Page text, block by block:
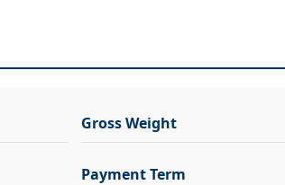
Gross Weight
Payment Term